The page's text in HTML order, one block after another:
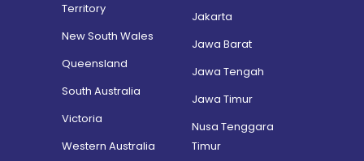
Territory
New South Wales
Queensland
South Australia
Victoria
Western Australia
Jakarta
Jawa Barat
Jawa Tengah
Jawa Timur
Nusa Tenggara
Timur